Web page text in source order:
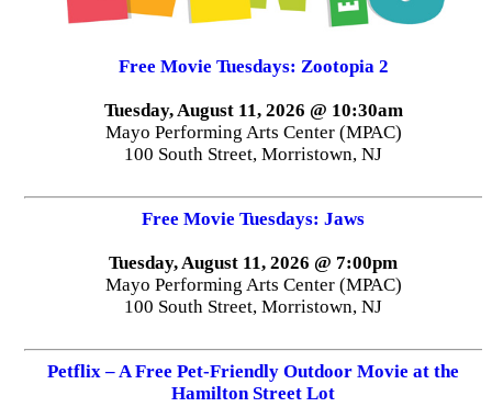
Free Movie Tuesdays: Zootopia 2
Tuesday, August 11, 2026 @ 10:30am
Mayo Performing Arts Center (MPAC)
100 South Street, Morristown, NJ
Free Movie Tuesdays: Jaws
Tuesday, August 11, 2026 @ 7:00pm
Mayo Performing Arts Center (MPAC)
100 South Street, Morristown, NJ
Petflix – A Free Pet-Friendly Outdoor Movie at the
Hamilton Street Lot